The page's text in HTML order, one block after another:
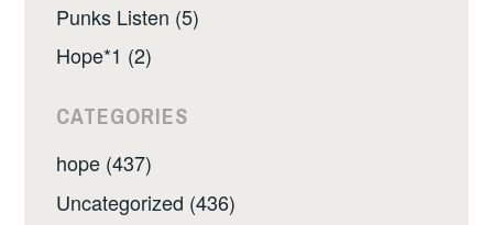
Punks Listen (5)
Hope*1 (2)
CATEGORIES
hope (437)
Uncategorized (436)